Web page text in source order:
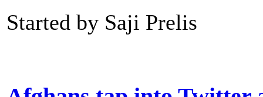
Started by Saji Prelis